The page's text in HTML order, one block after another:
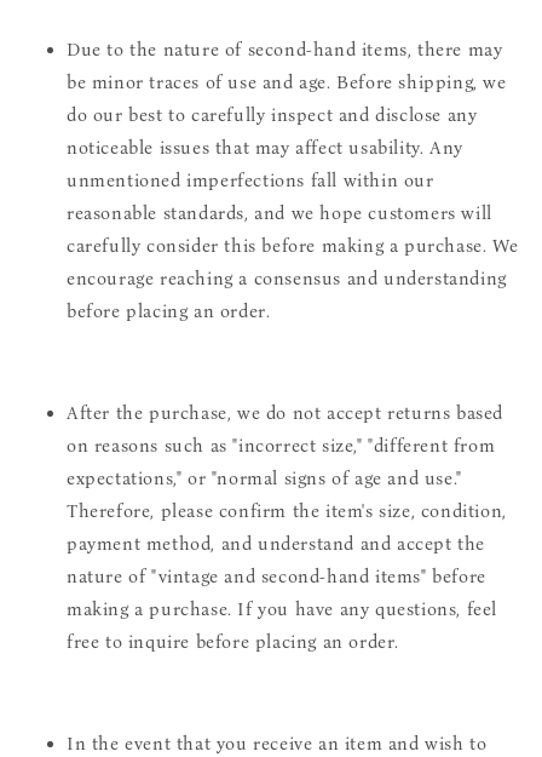
Due to the nature of second-hand items, there may
be minor traces of use and age. Before shipping, we
do our best to carefully inspect and disclose any
noticeable issues that may affect usability. Any
unmentioned imperfections fall within our
reasonable standards, and we hope customers will
carefully consider this before making a purchase. We
encourage reaching a consensus and understanding
before placing an order.
After the purchase, we do not accept returns based
on reasons such as "incorrect size," "different from
expectations," or "normal signs of age and use."
Therefore, please confirm the item's size, condition,
payment method, and understand and accept the
nature of "vintage and second-hand items" before
making a purchase. If you have any questions, feel
free to inquire before placing an order.
In the event that you receive an item and wish to